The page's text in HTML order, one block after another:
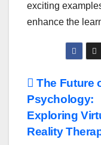
exciting
enhance the
Post
The Future
Psychology:
Exploring
Reality